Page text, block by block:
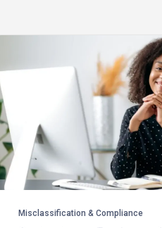
Misclassification & Compliance